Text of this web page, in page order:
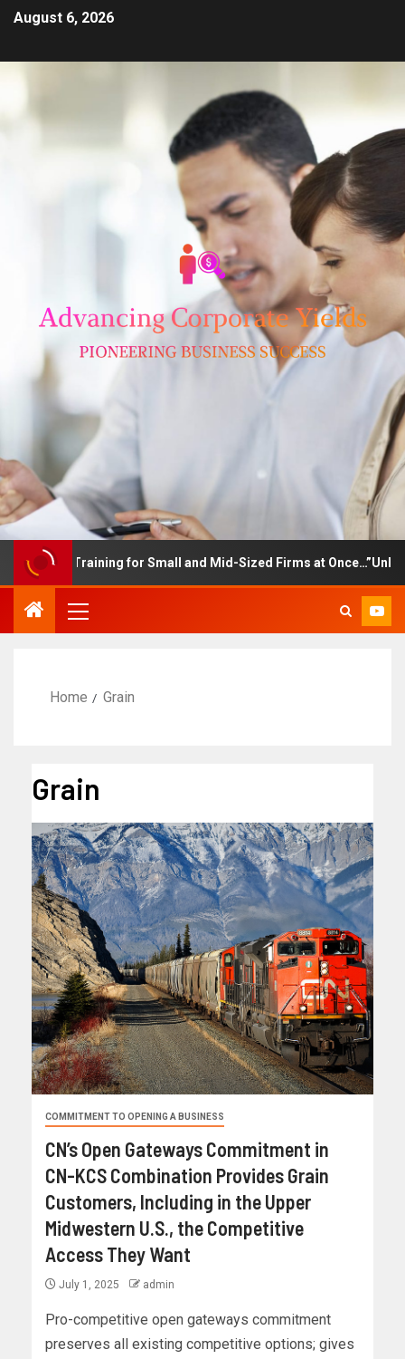
August 6, 2026
Training for Small and Mid-Sized Firms at
Home Grain
Grain
COMMITMENT TO OPENING A BUSINESS
CN’s Open Gateways Commitment in
CN-KCS Combination Provides Grain
Customers, Including in the Upper
Midwestern U.S., the Competitive
Access They Want
July 1, 2025 admin
Pro-competitive open gateways commitment
preserves all existing competitive options; gives